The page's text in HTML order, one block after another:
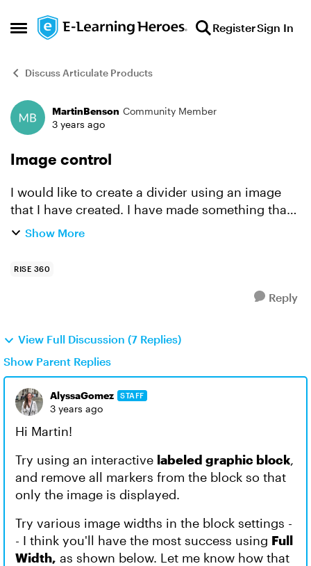
Open Side Menu
Skip to content RegisterSign In
Discuss Articulate Products
Forum Discussion
MartinBenson Community Member
3 years ago
Image control
I would like to create a divider using an image
that I have created. I have made something that
is 1920x150 for this purpose. I tried it as a
Show More
RISE 360
Reply
View Full Discussion (7 Replies)
Show Parent Replies
AlyssaGomez STAFF
3 years ago
Hi Martin!
Try using an interactive labeled graphic block,
and remove all markers from the block so that
only the image is displayed.
Try various image widths in the block settings -
- I think you'll have the most success using Full
Width, as shown below. Let me know how that